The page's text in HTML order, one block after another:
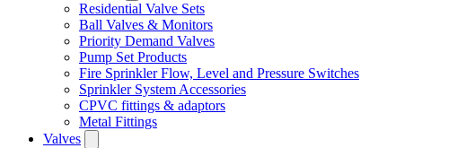
Residential Valve Sets
Ball Valves & Monitors
Priority Demand Valves
Pump Set Products
Fire Sprinkler Flow, Level and Pressure Switches
Sprinkler System Accessories
CPVC fittings & adaptors
Metal Fittings
Valves